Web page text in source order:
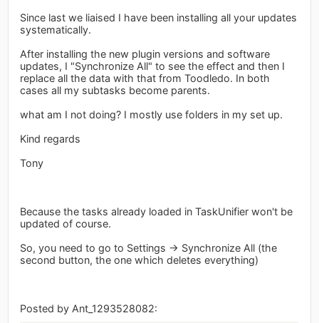
Since last we liaised I have been installing all your updates
systematically.
After installing the new plugin versions and software
updates, I "Synchronize All" to see the effect and then I
replace all the data with that from Toodledo. In both
cases all my subtasks become parents.
what am I not doing? I mostly use folders in my set up.
Kind regards
Tony
Because the tasks already loaded in TaskUnifier won't be
updated of course.
So, you need to go to Settings -> Synchronize All (the
second button, the one which deletes everything)
Posted by Ant_1293528082: